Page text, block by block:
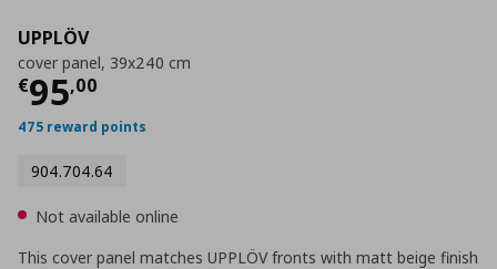
UPPLÖV
cover panel, 39x240 cm
€95,00
Current price
475 reward points
904.704.64
Not available online
This cover panel matches UPPLÖV fronts with matt beige finish